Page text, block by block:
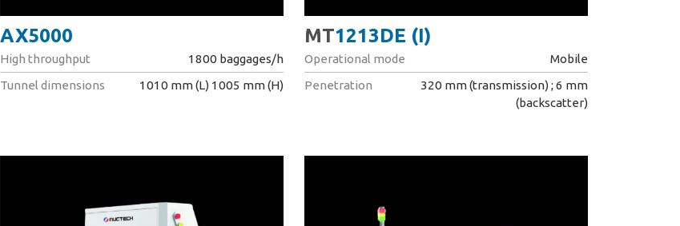
AX5000
High throughput
1800 baggages/h
Tunnel dimensions
1010 mm (L) 1005 mm (H)
MT1213DE (I)
Operational mode
Mobile
Penetration
320 mm (transmission) ; 6 mm
(backscatter)